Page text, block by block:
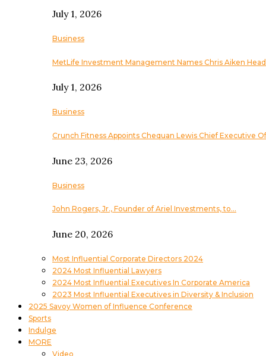
July 1, 2026
Business
MetLife Investment Management Names Chris Aiken
July 1, 2026
Business
Crunch Fitness Appoints Chequan Lewis Chief Executive
June 23, 2026
Business
John Rogers, Jr., Founder of Ariel Investments, to…
June 20, 2026
Most Influential Corporate Directors 2024
2024 Most Influential Lawyers
2024 Most Influential Executives In Corporate America
2023 Most Influential Executives in Diversity & Inclusion
2025 Savoy Women of Influence Conference
Sports
Indulge
MORE
Video